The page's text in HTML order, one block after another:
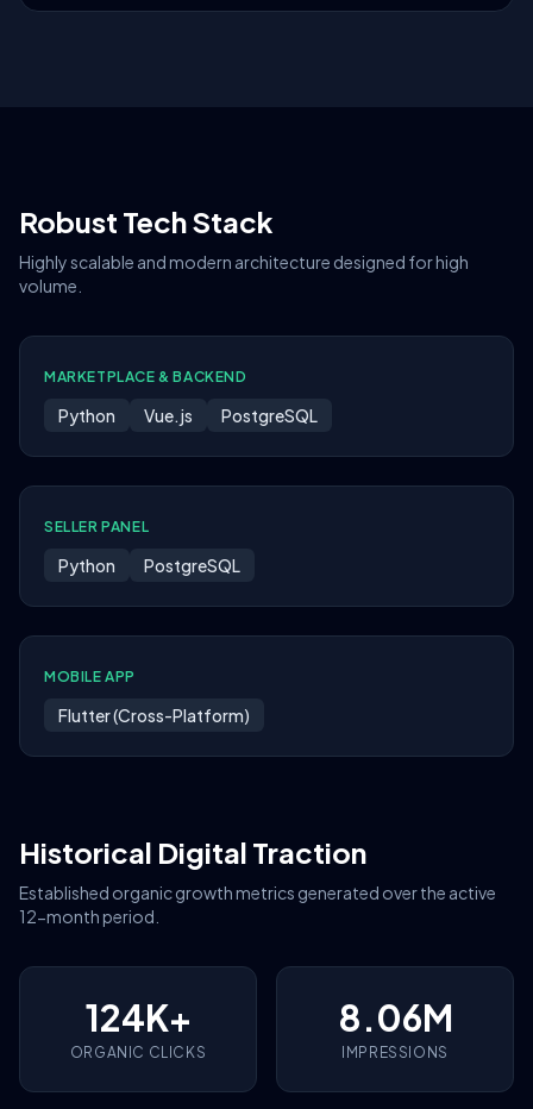
Robust Tech Stack
Highly scalable and modern architecture designed for high
volume.
MARKETPLACE & BACKEND
Python Vue.js PostgreSQL
SELLER PANEL
Python PostgreSQL
MOBILE APP
Flutter (Cross-Platform)
Historical Digital Traction
Established organic growth metrics generated over the active
12-month period.
124K+
ORGANIC CLICKS
8.06M
IMPRESSIONS